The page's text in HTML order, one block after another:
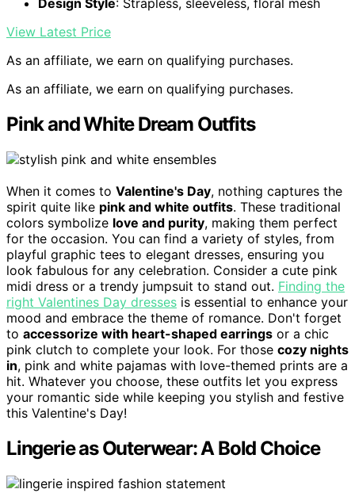
Design Style: Strapless, sleeveless, floral mesh
View Latest Price
As an affiliate, we earn on qualifying purchases.
As an affiliate, we earn on qualifying purchases.
Pink and White Dream Outfits
When it comes to Valentine's Day, nothing captures the
spirit quite like pink and white outfits. These traditional
colors symbolize love and purity, making them perfect
for the occasion. You can find a variety of styles, from
playful graphic tees to elegant dresses, ensuring you
look fabulous for any celebration. Consider a cute pink
midi dress or a trendy jumpsuit to stand out. Finding the
right Valentines Day dresses is essential to enhance your
mood and embrace the theme of romance. Don't forget
to accessorize with heart-shaped earrings or a chic
pink clutch to complete your look. For those cozy nights
in, pink and white pajamas with love-themed prints are a
hit. Whatever you choose, these outfits let you express
your romantic side while keeping you stylish and festive
this Valentine's Day!
Lingerie as Outerwear: A Bold Choice